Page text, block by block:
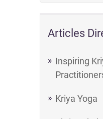
Articles
Inspiring
Kriya Yoga